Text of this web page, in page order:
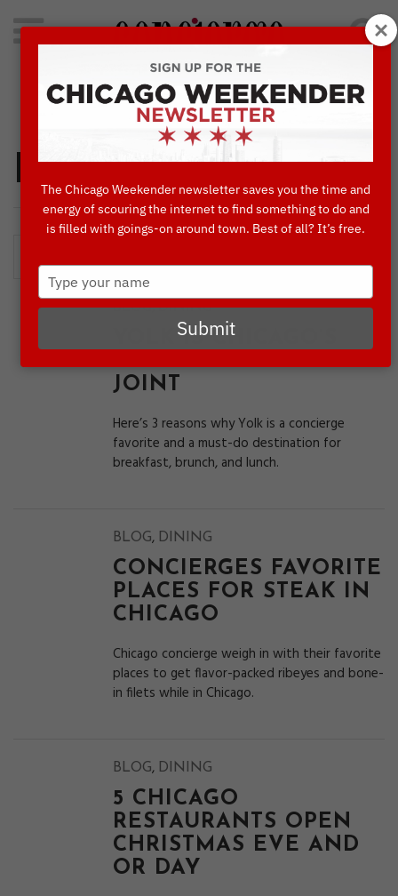
Search
for:
Concierge's Favorite Things to do in Chicago
Dining
BLOG,DINING
YOLK IS CHICAGO’S
GO-TO BREAKFAST
JOINT
Here’s 3 reasons why Yolk is a concierge
favorite and a must-do destination for
breakfast, brunch, and lunch.
BLOG, DINING
CONCIERGES FAVORITE
PLACES FOR STEAK IN
CHICAGO
Chicago concierge weigh in with their favorite
places to get flavor-packed ribeyes and bone-
in filets while in Chicago.
BLOG, DINING
5 CHICAGO
RESTAURANTS OPEN
CHRISTMAS EVE AND
OR DAY
The Chicago Weekender newsletter saves you the time and
energy of scouring the internet to find something to do and
is filled with goings-on around town. Best of all? It’s free.
Type
your
name
Submit